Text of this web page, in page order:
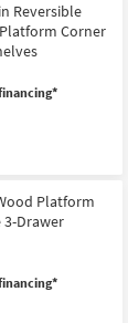
Reversible
Corner
Platform
3-Drawer